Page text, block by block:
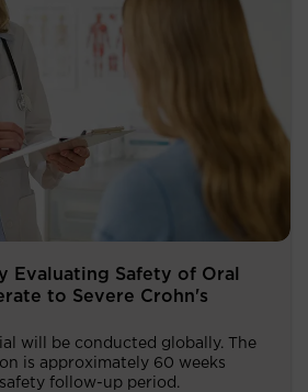
Evaluating Safety of Oral
to Severe Crohn's
will be conducted globally. The
is approximately 60 weeks
follow-up period.